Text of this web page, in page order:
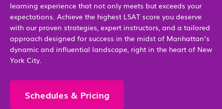
learning experience that not only meets but exceeds your
expectations. Achieve the highest LSAT score you deserve
with our proven strategies, expert instructors, and a tailored
approach designed for success in the midst of Manhattan’s
dynamic and influential landscape, right in the heart of New
York City.
Schedules & Pricing